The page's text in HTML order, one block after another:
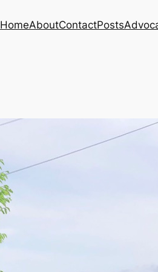
HomeAboutContactPosts